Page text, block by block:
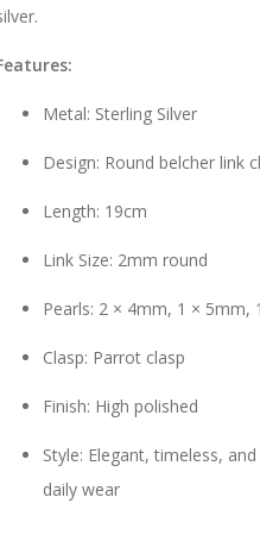
Metal: Sterling Silver
Design: Round belcher link
Length: 19cm
Link Size: 2mm round
Pearls: 2 × 4mm, 1 ×
Clasp: Parrot clasp
Finish: High polished
Style: Elegant, timeless,
daily wear